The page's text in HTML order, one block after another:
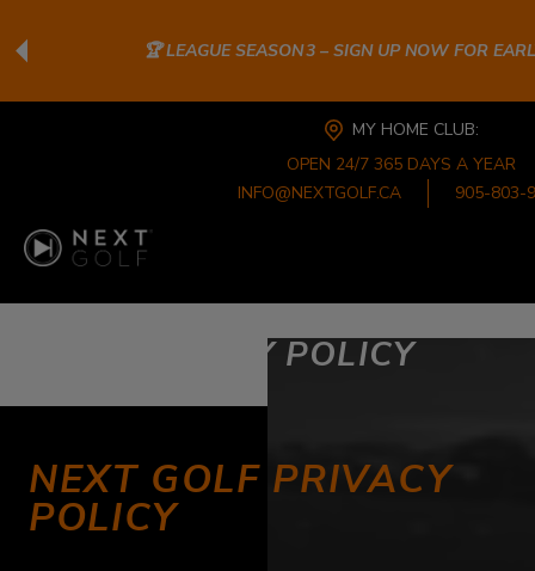
🏆 LEAGUE SEASON 3 – SIGN UP NOW FOR
MY HOME CLUB:
OPEN 24/7 365 DAYS A YEAR
INFO@NEXTGOLF.CA
905-803-
PRIVACY POLICY
NEXT GOLF PRIVACY
POLICY